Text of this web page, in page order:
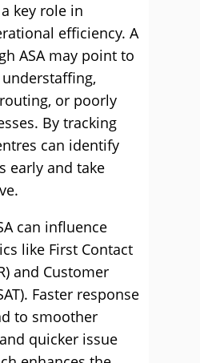
key role in
efficiency. A
ASA may point to
or poorly
By tracking
can identify
early and take
can influence
like First Contact
and Customer
Faster response
to smoother
quicker issue